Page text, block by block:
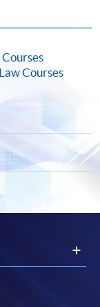
wish to enjoy 10-
Centres.
refer to the
and
enrolment
Courses